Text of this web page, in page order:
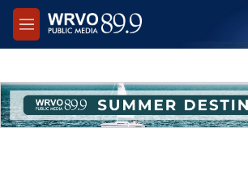
Skip to main content
M
e